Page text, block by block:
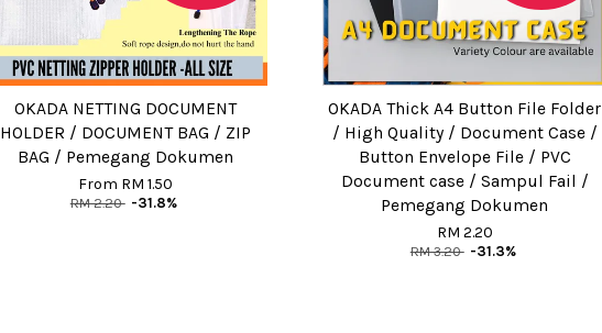
OKADA NETTING DOCUMENT
HOLDER / DOCUMENT BAG / ZIP
BAG / Pemegang Dokumen
From RM 1.50
RM 2.20 -31.8%
OKADA Thick A4 Button File Folder
/ High Quality / Document Case /
Button Envelope File / PVC
Document case / Sampul Fail /
Pemegang Dokumen
RM 2.20
RM 3.20 -31.3%